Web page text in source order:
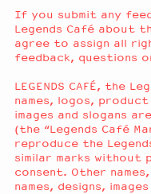
If you submit any
Legends Café about
agree to assign all
feedback, questions
LEGENDS CAFÉ, the
names, logos, product
images and slogans
(the “Legends Café
reproduce the
similar marks without
consent. Other
names, designs,